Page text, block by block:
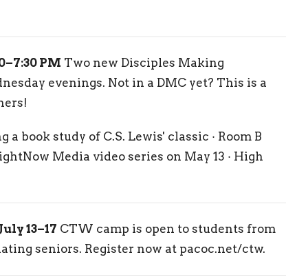
PM Two new Disciples Making
evenings. Not in a DMC yet? This is a
a book study of C.S. Lewis' classic · Room B
Media video series on May 13 · High
13–17 CTW camp is open to students from
seniors. Register now at pacoc.net/ctw.